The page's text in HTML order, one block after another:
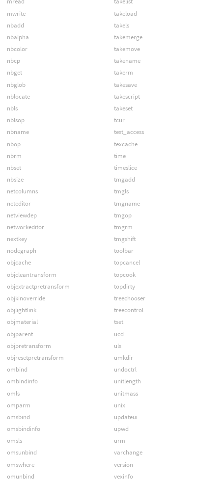
mwrite
nbadd
nbalpha
nbcolor
nbcp
nbget
nbglob
nblocate
nbls
nblsop
nbname
nbop
nbrm
nbset
nbsize
netcolumns
neteditor
netviewdep
networkeditor
nextkey
nodegraph
objcache
objcleantransform
objextractpretransform
objkinoverride
objlightlink
objmaterial
objparent
objpretransform
objresetpretransform
ombind
ombindinfo
omls
omparm
omsbind
omsbindinfo
omsls
omsunbind
omswhere
omunbind
takeload
takels
takemerge
takemove
takename
takerm
takesave
takescript
takeset
tcur
test_access
texcache
time
timeslice
tmgadd
tmgls
tmgname
tmgop
tmgrm
tmgshift
toolbar
topcancel
topcook
topdirty
treechooser
treecontrol
tset
ucd
uls
umkdir
undoctrl
unitlength
unitmass
unix
updateui
upwd
urm
varchange
version
vexinfo